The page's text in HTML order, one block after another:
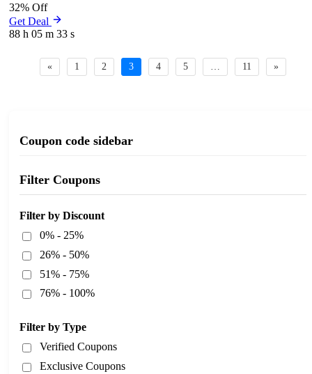
32% Off
Get Deal
88 h 05 m 33 s
« 1 2 3 4 5 11 »
Coupon code sidebar
Filter Coupons
Filter by Discount
0% - 25%
26% - 50%
51% - 75%
76% - 100%
Filter by Type
Verified Coupons
Exclusive Coupons